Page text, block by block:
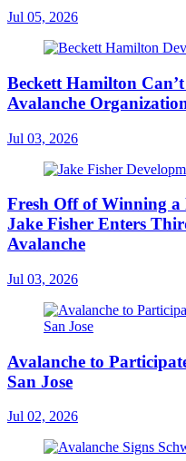
Jul 05, 2026
Beckett Hamilton
Avalanche
Jul 03, 2026
Fresh Off of Winning
Jake Fisher Enters
Avalanche
Jul 03, 2026
Avalanche to
San Jose
Jul 02, 2026